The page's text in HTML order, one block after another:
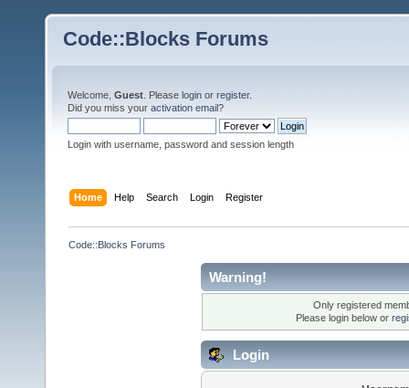
Code::Blocks Forums
Welcome, Guest . Please login or register.
Did you miss your activation email?
Login with username, password and session length
Home Help Search Login Register
Code::Blocks Forums
Warning!
Only registered
Please login below or
Login